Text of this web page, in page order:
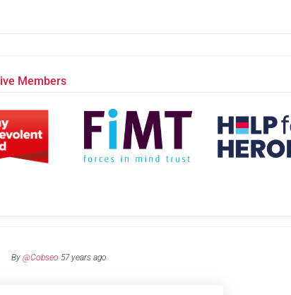
Members
By @Cobseo 57 years ago